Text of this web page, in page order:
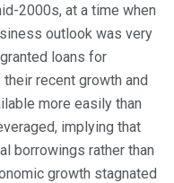
2000s, at a time when
outlook was very
loans for
recent growth and
more easily than
implying that
borrowings rather than
growth stagnated